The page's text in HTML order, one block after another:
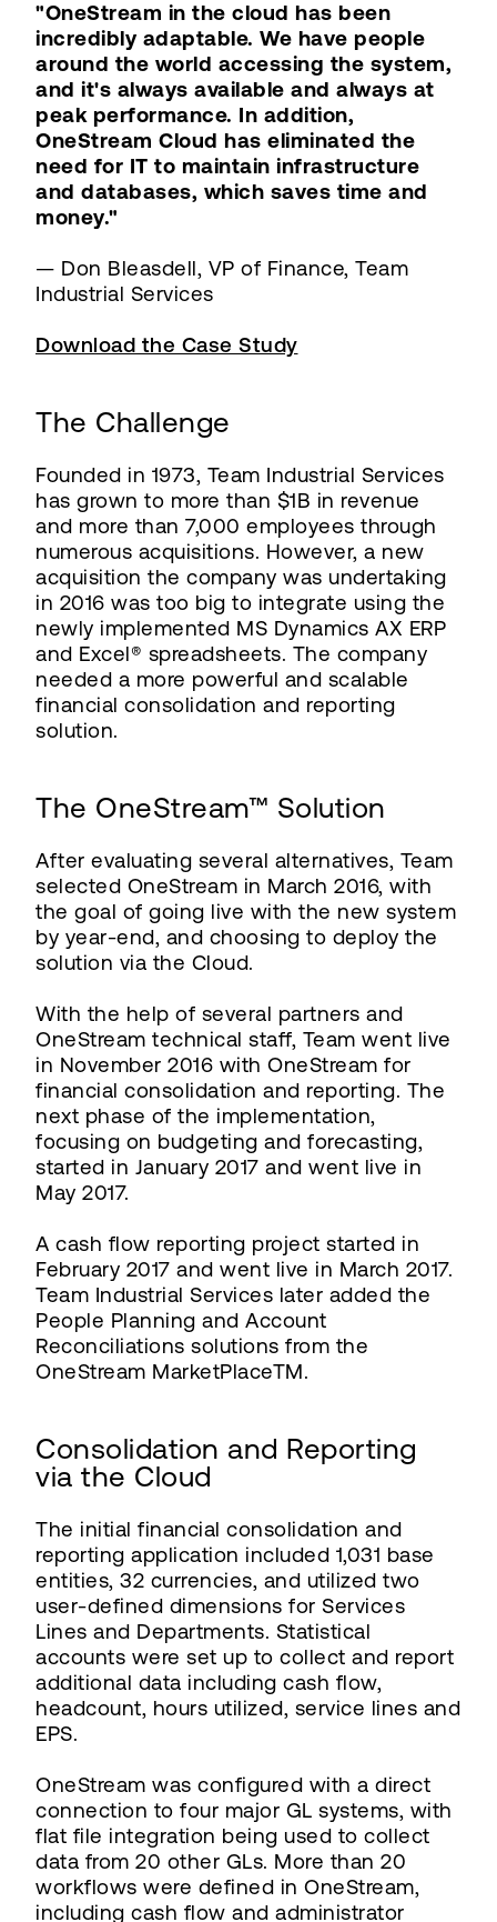
"OneStream in the cloud has been
incredibly adaptable. We have people
around the world accessing the system,
and it's always available and always at
peak performance. In addition,
OneStream Cloud has eliminated the
need for IT to maintain infrastructure
and databases, which saves time and
money."
— Don Bleasdell, VP of Finance, Team
Industrial Services
Download the Case Study
The Challenge
Founded in 1973, Team Industrial Services
has grown to more than $1B in revenue
and more than 7,000 employees through
numerous acquisitions. However, a new
acquisition the company was undertaking
in 2016 was too big to integrate using the
newly implemented MS Dynamics AX ERP
and Excel® spreadsheets. The company
needed a more powerful and scalable
financial consolidation and reporting
solution.
The OneStream™ Solution
After evaluating several alternatives, Team
selected OneStream in March 2016, with
the goal of going live with the new system
by year-end, and choosing to deploy the
solution via the Cloud.
With the help of several partners and
OneStream technical staff, Team went live
in November 2016 with OneStream for
financial consolidation and reporting. The
next phase of the implementation,
focusing on budgeting and forecasting,
started in January 2017 and went live in
May 2017.
A cash flow reporting project started in
February 2017 and went live in March 2017.
Team Industrial Services later added the
People Planning and Account
Reconciliations solutions from the
OneStream MarketPlaceTM.
Consolidation and Reporting
via the Cloud
The initial financial consolidation and
reporting application included 1,031 base
entities, 32 currencies, and utilized two
user-defined dimensions for Services
Lines and Departments. Statistical
accounts were set up to collect and report
additional data including cash flow,
headcount, hours utilized, service lines and
EPS.
OneStream was configured with a direct
connection to four major GL systems, with
flat file integration being used to collect
data from 20 other GLs. More than 20
workflows were defined in OneStream,
including cash flow and administrator